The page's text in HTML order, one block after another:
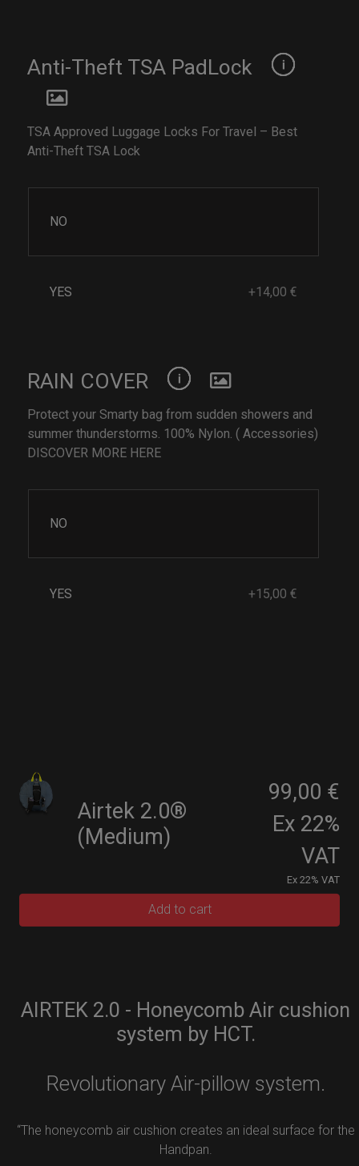
Anti-Theft TSA PadLock
TSA Approved Luggage Locks For Travel – Best
Anti-Theft TSA Lock
NO
YES +14,00 €
RAIN COVER
Protect your Smarty bag from sudden showers and
summer thunderstorms. 100% Nylon. ( Accessories)
DISCOVER MORE HERE
NO
YES +15,00 €
Airtek 2.0®
(Medium)
99,00 €
Ex 22%
VAT
Ex 22% VAT
Add to cart
AIRTEK 2.0 - Honeycomb Air cushion
system by HCT.
Revolutionary Air-pillow system.
“The honeycomb air cushion creates an ideal surface for the
Handpan.